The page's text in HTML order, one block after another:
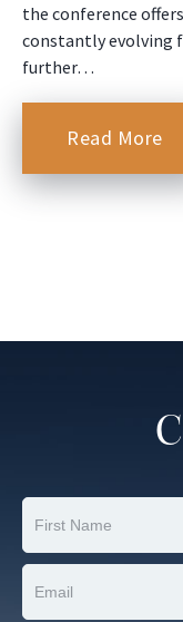
the conference
constantly evolving
further…
Read More